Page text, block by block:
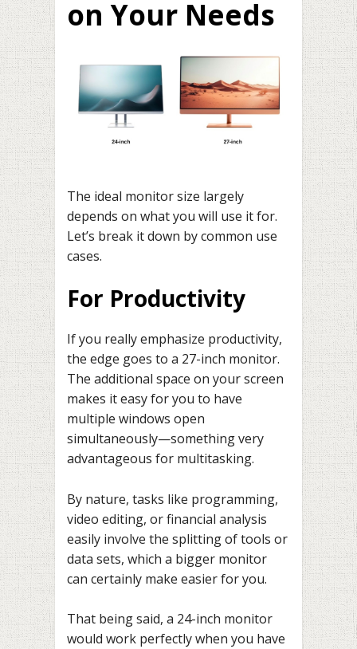
on Your Needs
The ideal monitor size largely
depends on what you will use it for.
Let’s break it down by common use
cases.
For Productivity
If you really emphasize productivity,
the edge goes to a 27-inch monitor.
The additional space on your screen
makes it easy for you to have
multiple windows open
simultaneously—something very
advantageous for multitasking.
By nature, tasks like programming,
video editing, or financial analysis
easily involve the splitting of tools or
data sets, which a bigger monitor
can certainly make easier for you.
That being said, a 24-inch monitor
would work perfectly when you have